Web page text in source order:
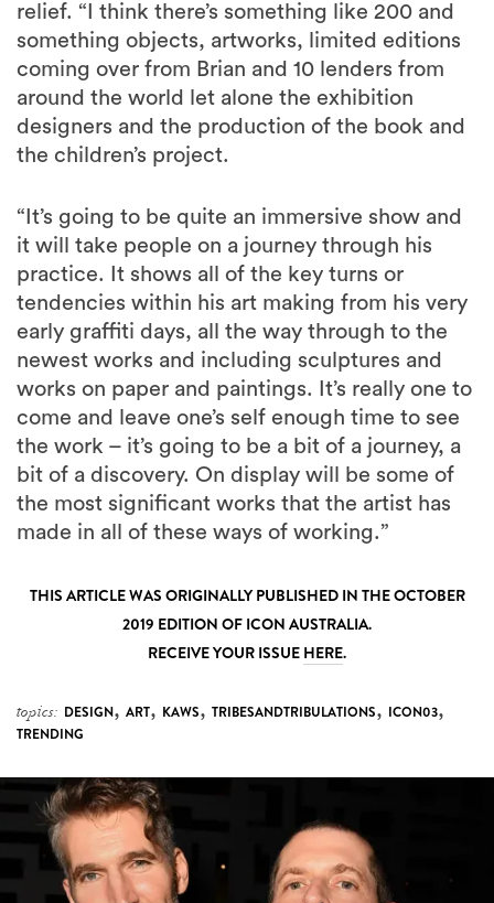
relief. “I think there’s something like 200 and
something objects, artworks, limited editions
coming over from Brian and 10 lenders from
around the world let alone the exhibition
designers and the production of the book and
the children’s project.
“It’s going to be quite an immersive show and
it will take people on a journey through his
practice. It shows all of the key turns or
tendencies within his art making from his very
early graffiti days, all the way through to the
newest works and including sculptures and
works on paper and paintings. It’s really one to
come and leave one’s self enough time to see
the work – it’s going to be a bit of a journey, a
bit of a discovery. On display will be some of
the most significant works that the artist has
made in all of these ways of working.”
THIS ARTICLE WAS ORIGINALLY PUBLISHED IN THE OCTOBER
2019 EDITION OF ICON AUSTRALIA.
RECEIVE YOUR ISSUE HERE.
topics: DESIGN, ART, KAWS, TRIBESANDTRIBULATIONS, ICON03,
TRENDING